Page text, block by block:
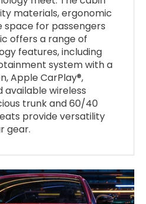
materials, ergonomic
space for passengers
offers a range of
features, including
system with a
Apple CarPlay®,
available wireless
trunk and 60/40
provide versatility
gear.